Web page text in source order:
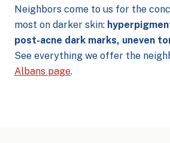
Neighbors come to us for the
most on darker skin:
post-acne dark marks, uneven
See everything we offer the
Albans page.